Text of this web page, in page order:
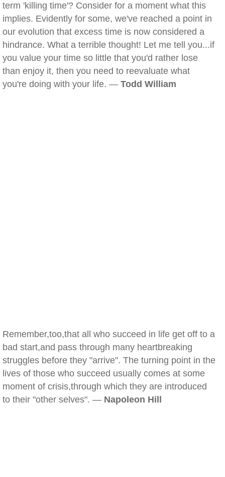
term 'killing time'? Consider for a moment what this
implies. Evidently for some, we've reached a point in
our evolution that excess time is now considered a
hindrance. What a terrible thought! Let me tell you...if
you value your time so little that you'd rather lose
than enjoy it, then you need to reevaluate what
you're doing with your life. — Todd William
Remember,too,that all who succeed in life get off to a
bad start,and pass through many heartbreaking
struggles before they "arrive". The turning point in the
lives of those who succeed usually comes at some
moment of crisis,through which they are introduced
to their "other selves". — Napoleon Hill